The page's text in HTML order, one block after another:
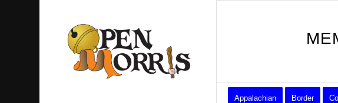
Appalachian Border